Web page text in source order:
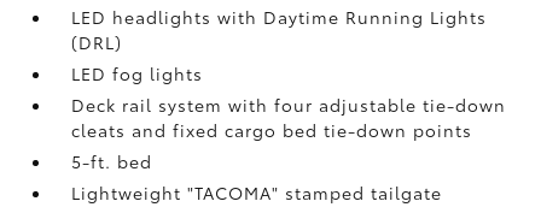
LED headlights with Daytime Running Lights
(DRL)
LED fog lights
Deck rail system with four adjustable tie-down
cleats and fixed cargo bed tie-down points
5-ft. bed
Lightweight "TACOMA" stamped tailgate